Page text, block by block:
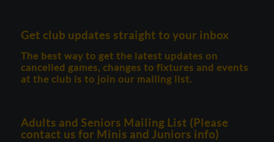
Get club updates straight to your inbox
The best way to get the latest updates on
cancelled games, changes to fixtures and events
at the club is to join our mailing list.
Adults and Seniors Mailing List (Please
contact us for Minis and Juniors info)